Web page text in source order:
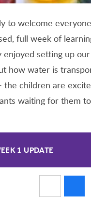
to welcome
full week of
enjoyed setting up
how water is
the children are
waiting for them
1 UPDATE